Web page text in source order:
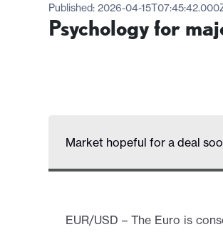
Published: 2026-04-
Psychology for
Market hopeful for a deal
EUR/USD – The Euro is